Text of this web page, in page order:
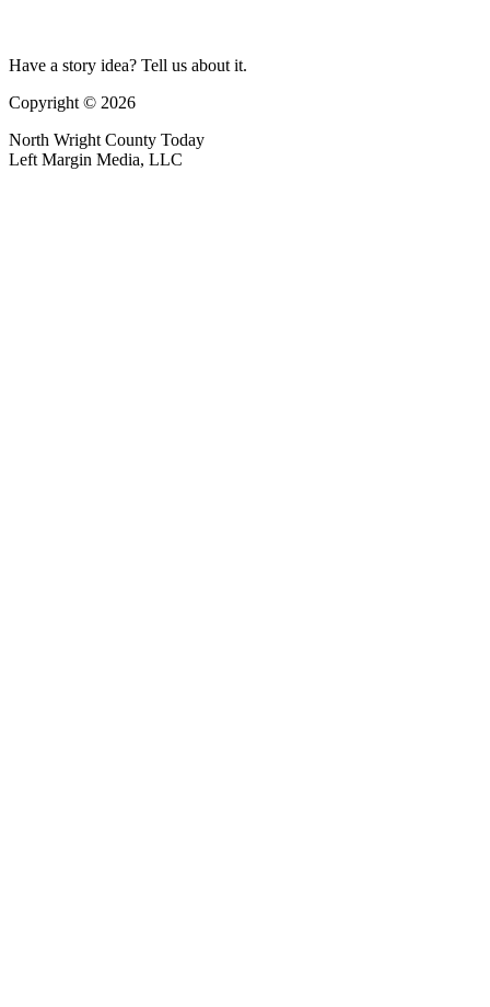
Have a story idea? Tell us about it.
Copyright © 2026
North Wright County Today
Left Margin Media, LLC